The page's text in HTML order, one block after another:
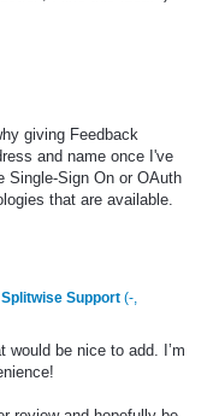
giving Feedback
and name once I've
Single-Sign On or OAuth
that are available.
Splitwise Support (-,
would be nice to add. I’m